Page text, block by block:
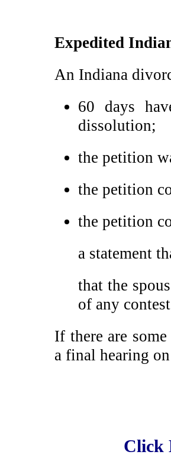
Expedited
An Indiana
60 days
dissolution;
the petition
the petition
the petition
a statement
that the
of any
If there are
a final hearing
Click